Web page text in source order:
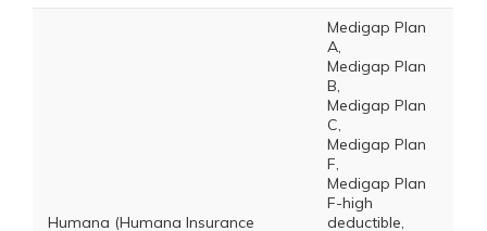
Humana (Humana Insurance
Medigap Plan
A,
Medigap Plan
B,
Medigap Plan
C,
Medigap Plan
F,
Medigap Plan
F-high
deductible,